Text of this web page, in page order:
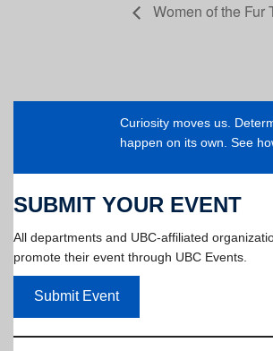
Women of the Fur
Curiosity moves us.
happen on its own. See
SUBMIT YOUR EVENT
All departments and UBC-affiliated
promote their event through UBC Events.
Submit Event